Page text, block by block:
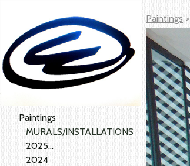
Paintings
MURALS/INSTALLATIONS
2025...
2024
Paintings>